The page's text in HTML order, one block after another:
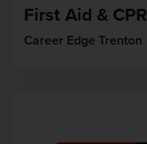
First Aid & CPR
Career Edge Trenton